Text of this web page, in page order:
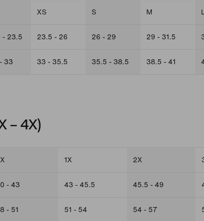
XS S M
- 23.5 23.5 - 26 26 - 29 29 - 31.5
33 33 - 35.5 35.5 - 38.5 38.5 - 41
– 4X)
1X 2X
- 43 43 - 45.5 45.5 - 49
- 51 51 - 54 54 - 57